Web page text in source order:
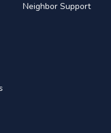
Neighbor Support